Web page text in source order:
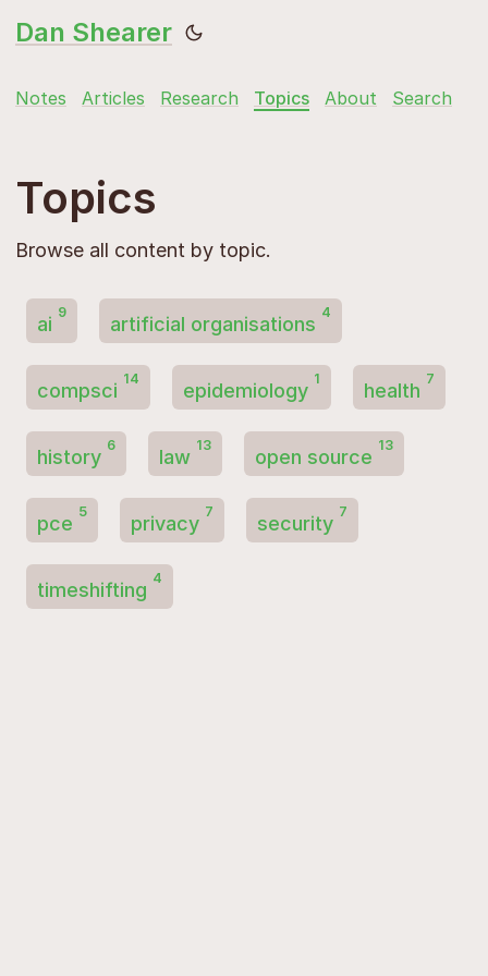
Dan Shearer
Notes Articles Research Topics About Search
Topics
Browse all content by topic.
ai
9
artificial organisations
4
compsci
14
epidemiology
1
health
7
history
6
law
13
open source
13
pce
5
privacy
7
security
7
timeshifting
4